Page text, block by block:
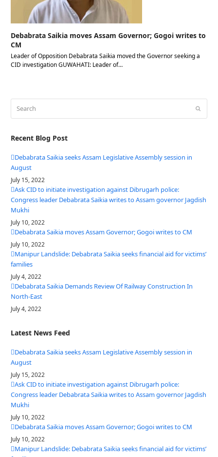
Debabrata Saikia moves Assam Governor; Gogoi writes to
CM
Leader of Opposition Debabrata Saikia moved the Governor seeking a
CID investigation GUWAHATI: Leader of…
Recent Blog Post
Debabrata Saikia seeks Assam Legislative Assembly session in
August
July 15, 2022
Ask CID to initiate investigation against Dibrugarh police:
Congress leader Debabrata Saikia writes to Assam governor Jagdish
Mukhi
July 10, 2022
Debabrata Saikia moves Assam Governor; Gogoi writes to CM
July 10, 2022
Manipur Landslide: Debabrata Saikia seeks financial aid for victims’
families
July 4, 2022
Debabrata Saikia Demands Review Of Railway Construction In
North-East
July 4, 2022
Latest News Feed
Debabrata Saikia seeks Assam Legislative Assembly session in
August
July 15, 2022
Ask CID to initiate investigation against Dibrugarh police:
Congress leader Debabrata Saikia writes to Assam governor Jagdish
Mukhi
July 10, 2022
Debabrata Saikia moves Assam Governor; Gogoi writes to CM
July 10, 2022
Manipur Landslide: Debabrata Saikia seeks financial aid for victims’